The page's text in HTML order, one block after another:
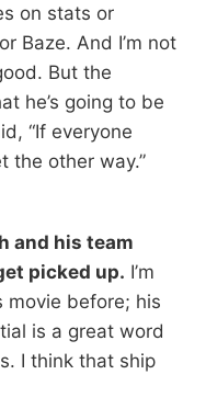
on stats or
Baze. And I’m not
But the
he’s going to be
“If everyone
the other way.”
and his team
picked up. I’m
movie before; his
is a great word
I think that ship